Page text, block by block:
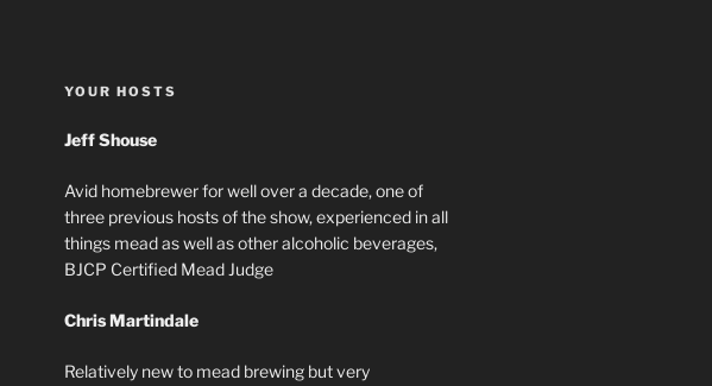
YOUR HOSTS
Jeff Shouse
Avid homebrewer for well over a decade, one of
three previous hosts of the show, experienced in all
things mead as well as other alcoholic beverages,
BJCP Certified Mead Judge
Chris Martindale
Relatively new to mead brewing but very